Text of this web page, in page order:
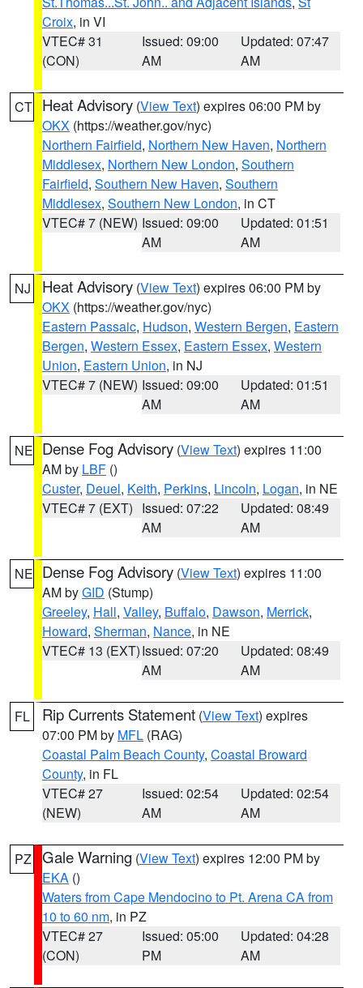
Croix, in VI
VTEC# 31
(CON)
Issued: 09:00
AM
Updated: 07:47
AM
CT Heat Advisory (View Text) expires 06:00 PM by
OKX (https://weather.gov/nyc)
Northern Fairfield, Northern New Haven, Northern
Middlesex, Northern New London, Southern
Fairfield, Southern New Haven, Southern
Middlesex, Southern New London, in CT
VTEC# 7 (NEW) Issued: 09:00
AM
Updated: 01:51
AM
NJ Heat Advisory (View Text) expires 06:00 PM by
OKX (https://weather.gov/nyc)
Eastern Passaic, Hudson, Western Bergen, Eastern
Bergen, Western Essex, Eastern Essex, Western
Union, Eastern Union, in NJ
VTEC# 7 (NEW) Issued: 09:00
AM
Updated: 01:51
AM
NE Dense Fog Advisory (View Text) expires 11:00
AM by LBF ()
Custer, Deuel, Keith, Perkins, Lincoln, Logan, in NE
VTEC# 7 (EXT) Issued: 07:22
AM
Updated: 08:49
AM
NE Dense Fog Advisory (View Text) expires 11:00
AM byGID (Stump)
Greeley, Hall, Valley, Buffalo, Dawson, Merrick,
Howard, Sherman, Nance, in NE
VTEC# 13 (EXT)Issued: 07:20
AM
Updated: 08:49
AM
FL Rip Currents Statement (View Text) expires
07:00 PM by MFL (RAG)
Coastal Palm Beach County, Coastal Broward
County, in FL
VTEC# 27
(NEW)
Issued: 02:54
AM
Updated: 02:54
AM
PZ Gale Warning (View Text) expires 12:00 PM by
EKA ()
Waters from Cape Mendocino to Pt. Arena CA from
10 to 60 nm, in PZ
VTEC# 27
(CON)
Issued: 05:00
PM
Updated: 04:28
AM